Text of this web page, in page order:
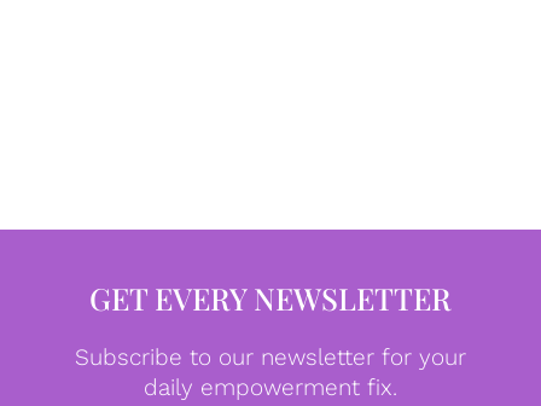
GET EVERY NEWSLETTER
Subscribe to our newsletter for your
daily empowerment fix.